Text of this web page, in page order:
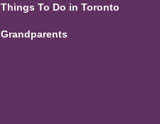
Things To Do in Toronto
Grandparents